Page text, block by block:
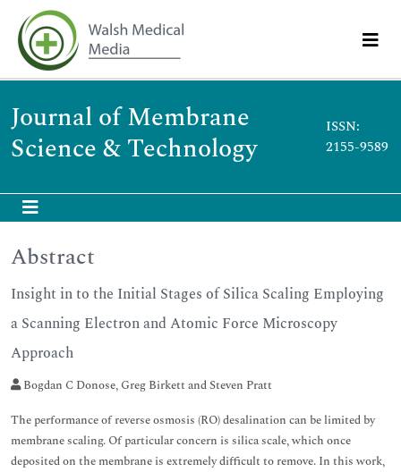
Journal of Membrane
Science & Technology
ISSN:
2155-9589
Abstract
Insight in to the Initial Stages of Silica Scaling Employing
a Scanning Electron and Atomic Force Microscopy
Approach
Bogdan C Donose, Greg Birkett and Steven Pratt
The performance of reverse osmosis (RO) desalination can be limited by
membrane scaling. Of particular concern is silica scale, which once
deposited on the membrane is extremely difficult to remove. In this work,